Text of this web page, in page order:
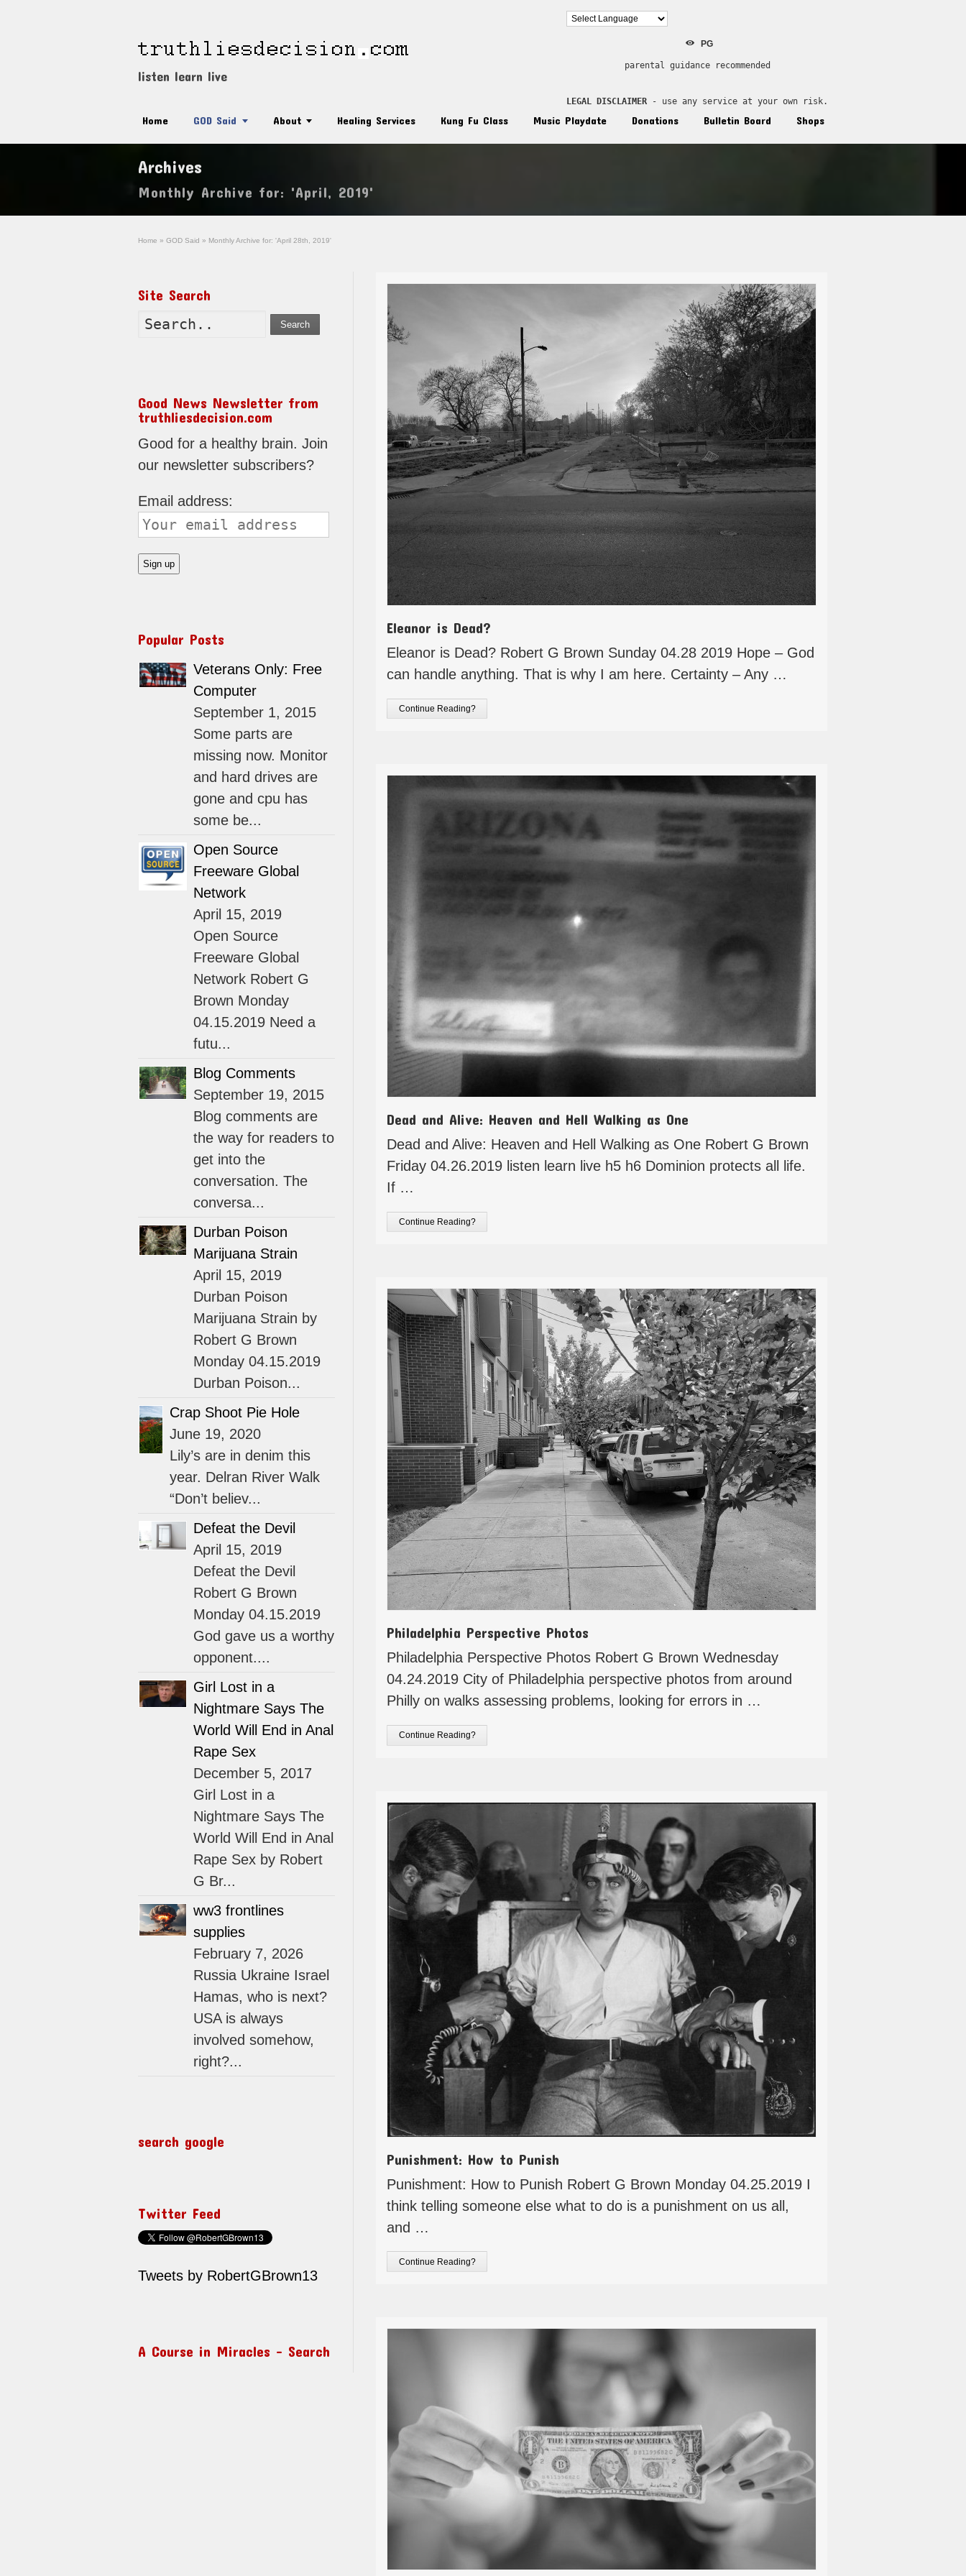
listen learn live
PG
parental guidance recommended
LEGAL DISCLAIMER - use any service at your own risk.
Home GOD Said About Healing Services Kung Fu Class Music Playdate Donations Bulletin Board Shops
Archives
Monthly Archive for: 'April, 2019'
Home » GOD Said » Monthly Archive for: 'April 28th, 2019'
Eleanor is Dead?
Eleanor is Dead? Robert G Brown Sunday 04.28 2019 Hope – God
can handle anything. That is why I am here. Certainty – Any …
Continue Reading?
Dead and Alive: Heaven and Hell Walking as One
Dead and Alive: Heaven and Hell Walking as One Robert G Brown
Friday 04.26.2019 listen learn live h5 h6 Dominion protects all life.
If …
Continue Reading?
Philadelphia Perspective Photos
Philadelphia Perspective Photos Robert G Brown Wednesday
04.24.2019 City of Philadelphia perspective photos from around
Philly on walks assessing problems, looking for errors in …
Continue Reading?
Punishment: How to Punish
Punishment: How to Punish Robert G Brown Monday 04.25.2019 I
think telling someone else what to do is a punishment on us all,
and …
Continue Reading?
Site Search
Search
Good News Newsletter from
truthliesdecision.com
Good for a healthy brain. Join
our newsletter subscribers?
Email address:
Popular Posts
Veterans Only: Free
Computer
September 1, 2015
Some parts are
missing now. Monitor
and hard drives are
gone and cpu has
some be...
Open Source
Freeware Global
Network
April 15, 2019
Open Source
Freeware Global
Network Robert G
Brown Monday
04.15.2019 Need a
futu...
Blog Comments
September 19, 2015
Blog comments are
the way for readers to
get into the
conversation. The
conversa...
Durban Poison
Marijuana Strain
April 15, 2019
Durban Poison
Marijuana Strain by
Robert G Brown
Monday 04.15.2019
Durban Poison...
Crap Shoot Pie Hole
June 19, 2020
Lily’s are in denim this
year. Delran River Walk
“Don’t believ...
Defeat the Devil
April 15, 2019
Defeat the Devil
Robert G Brown
Monday 04.15.2019
God gave us a worthy
opponent....
Girl Lost in a
Nightmare Says The
World Will End in Anal
Rape Sex
December 5, 2017
Girl Lost in a
Nightmare Says The
World Will End in Anal
Rape Sex by Robert
G Br...
ww3 frontlines
supplies
February 7, 2026
Russia Ukraine Israel
Hamas, who is next?
USA is always
involved somehow,
right?...
search google
Twitter Feed
Tweets by RobertGBrown13
A Course in Miracles – Search